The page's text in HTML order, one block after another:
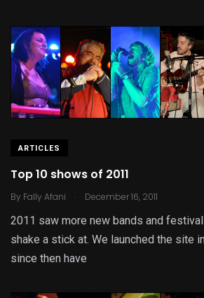
ARTICLES
Top 10 shows of 2011
By Fally Afani . December 16, 2011
2011 saw more new bands and
shake a stick at. We launched the site
since then have